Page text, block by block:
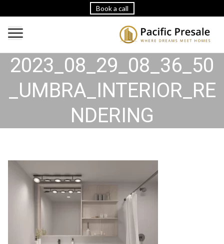
Book a call
2023_08_29_08_36_50
_UMBRA_INTERIOR_RE
NDERING